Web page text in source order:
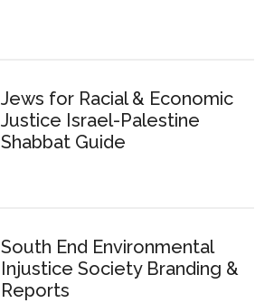
Jews for Racial & Economic
Justice Israel-Palestine
Shabbat Guide
South End Environmental
Injustice Society Branding &
Reports